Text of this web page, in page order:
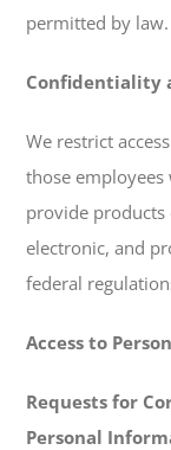
permitted by law.
Confidentiality
We restrict
those
provide products
electronic, and
federal
Access to
Requests for
Personal